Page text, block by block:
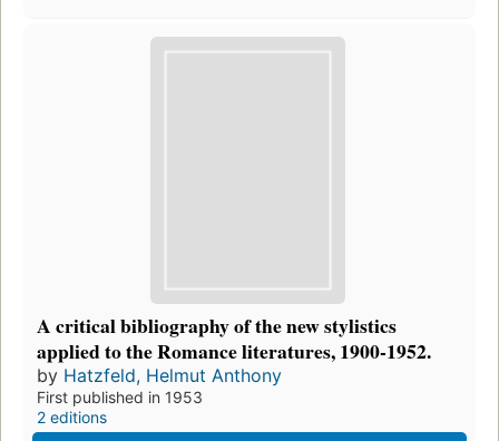
A critical bibliography of the new stylistics
applied to the Romance literatures, 1900-1952.
by Hatzfeld, Helmut Anthony
First published in 1953
2 editions